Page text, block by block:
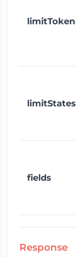
limitToken
limitStates
fields
Response